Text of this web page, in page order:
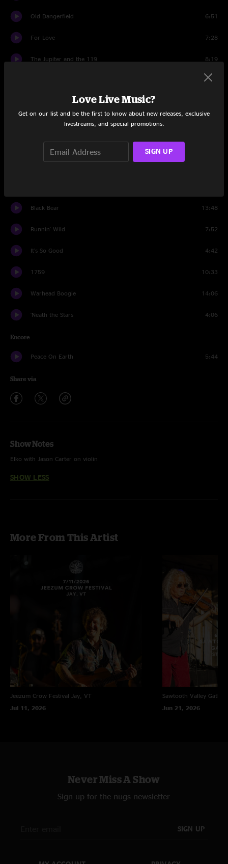
Old Dangerfield 6:51
For Love 7:28
The Jupiter and the 119 8:19
6:06
My Favorite Spot
Black Bear 13:48
Runnin' Wild 7:52
It's So Good 4:42
1759 10:33
Warhead Boogie 14:06
'Neath the Stars 4:06
Encore
Peace On Earth 5:44
Share via
Show Notes
Elko with Jason Carter on violin
SHOW LESS
More From This Artist
Jeezum Crow Festival
Jay, VT
Jul 11, 2026
Sawtooth Valley
Jun 21, 2026
Never Miss A Show
Sign up for the nugs newsletter
SIGN UP
Love Live Music?
Get on our list and be the first to know about new releases, exclusive
livestreams, and special promotions.
SIGN UP